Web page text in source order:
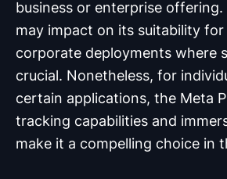
business or enterprise
may impact on its suitability
corporate deployments where
crucial. Nonetheless, for
certain applications, the Meta
tracking capabilities and
make it a compelling choice in